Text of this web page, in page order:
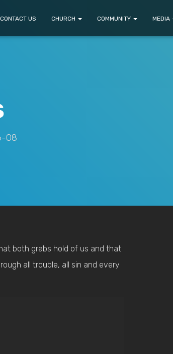
CONTACT US CHURCH COMMUNITY MEDIA
08
both grabs hold of us and that
all trouble, all sin and every